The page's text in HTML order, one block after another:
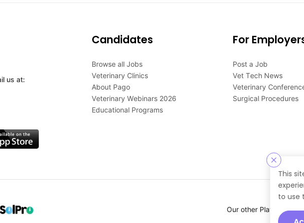
This
to use
us at:
Candidates
Browse all Jobs
Veterinary Clinics
About Pago
Veterinary Webinars 2026
Educational Programs
For
Post a Job
Vet Tech News
Veterinary
Surgical Procedures
Our other Platforms :